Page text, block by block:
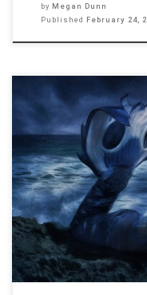
by Megan Dunn
Published February 24,
Litro Magazine, 9
aquatic ring tone? That
sinking bloops. For
For others it is scary.
City Song. For me, it can